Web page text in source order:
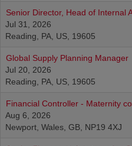
Senior Director, Head of Internal
Jul 31, 2026
Reading, PA, US, 19605
Global Supply Planning Manager
Jul 20, 2026
Reading, PA, US, 19605
Financial Controller - Maternity
Aug 6, 2026
Newport, Wales, GB, NP19 4XJ